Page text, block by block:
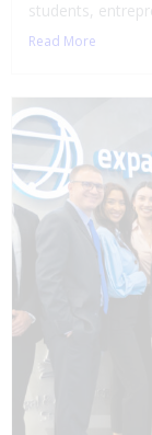
students,
Read More